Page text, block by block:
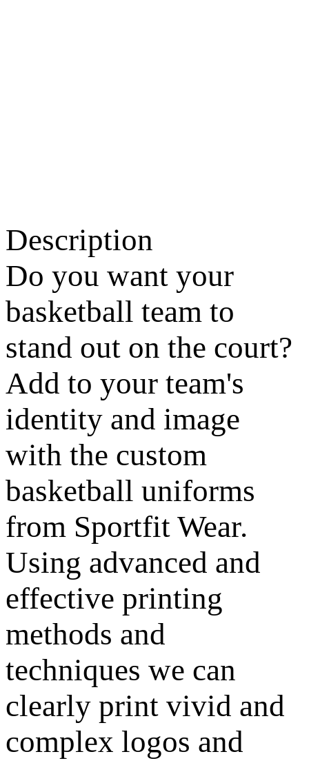
Description
Do you want your
basketball team to
stand out on the court?
Add to your team's
identity and image
with the custom
basketball uniforms
from Sportfit Wear.
Using advanced and
effective printing
methods and
techniques we can
clearly print vivid and
complex logos and